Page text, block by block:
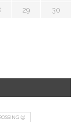
29 30
(9)